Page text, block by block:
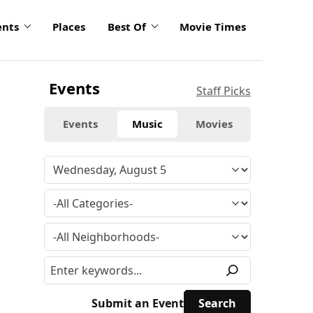
Places Best Of Movie Times
Events Staff Picks
Events Music Movies
Submit an Event